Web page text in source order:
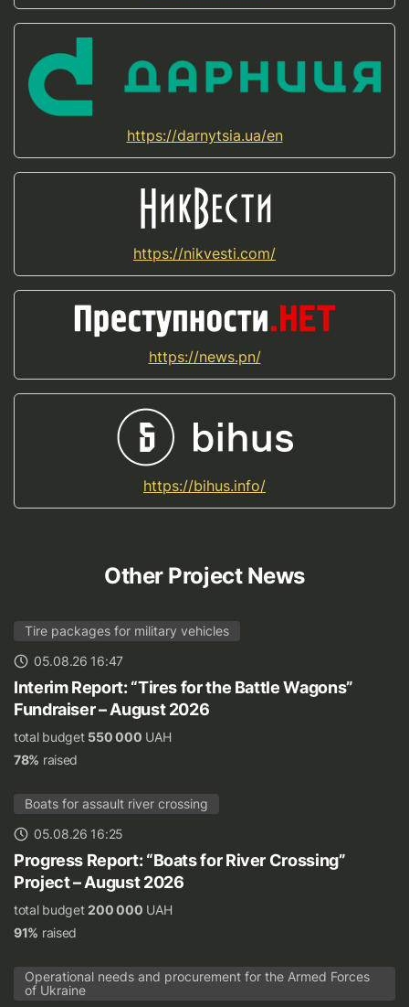
https://darnytsia.ua/en
https://nikvesti.com/
https://news.pn/
https://bihus.info/
Other Project News
Tire packages for military vehicles
05.08.26 16:47
Interim Report: “Tires for the Battle Wagons”
Fundraiser – August 2026
total budget 550 000 UAH
78% raised
Boats for assault river crossing
05.08.26 16:25
Progress Report: “Boats for River Crossing”
Project – August 2026
total budget200 000 UAH
91% raised
Operational needs and procurement for the Armed Forces
of Ukraine